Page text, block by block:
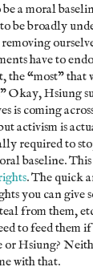
a moral
be broadly
have to
the “most” that
Okay, Hsiung
is coming
activism is
required to
baseline.
. The quick
you can give
from them,
to feed them
Hsiung?
with that.